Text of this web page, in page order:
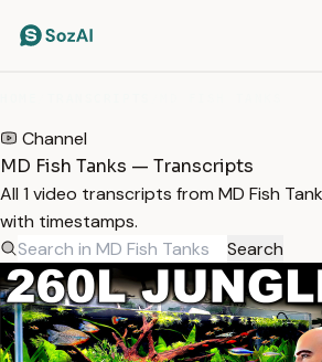
Channel
MD Fish Tanks — Transcripts
All 1 video transcripts from MD Fish
with timestamps.
Search